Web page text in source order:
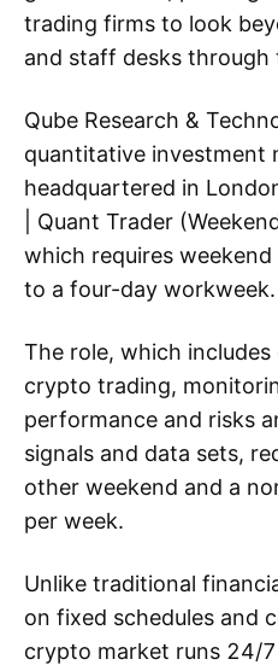
trading firms to look
and staff desks through
Qube Research &
quantitative investment
headquartered in
| Quant Trader
which requires
to a four-day workweek.
The role, which
crypto trading,
performance and risks
signals and data sets,
other weekend and a
per week.
Unlike traditional
on fixed schedules and
crypto market runs 24/